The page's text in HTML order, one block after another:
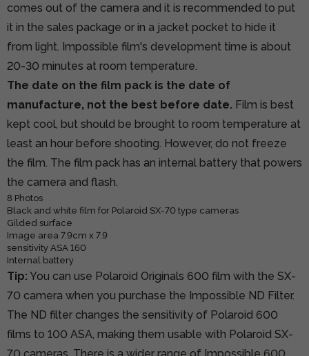
comes out of the camera and it is recommended to put
it in the sales package or in a jacket pocket to hide it
from light. Impossible film's development time is about
20-30 minutes at room temperature.
The date on the film pack is the date of
manufacture, not the best before date. Film is best
kept cool, but should be brought to room temperature at
least an hour before shooting. However, do not freeze
the film. The film pack has an internal battery that powers
the camera and flash.
8 Photos
Black and white film for Polaroid SX-70 type cameras
Gilded surface
Image area 7.9cm x 7.9
sensitivity ASA 160
Internal battery
Tip: You can use Polaroid Originals 600 film with the SX-
70 camera when you purchase the Impossible ND Filter.
The ND filter changes the sensitivity of Polaroid 600
films to 100 ASA, making them usable with Polaroid SX-